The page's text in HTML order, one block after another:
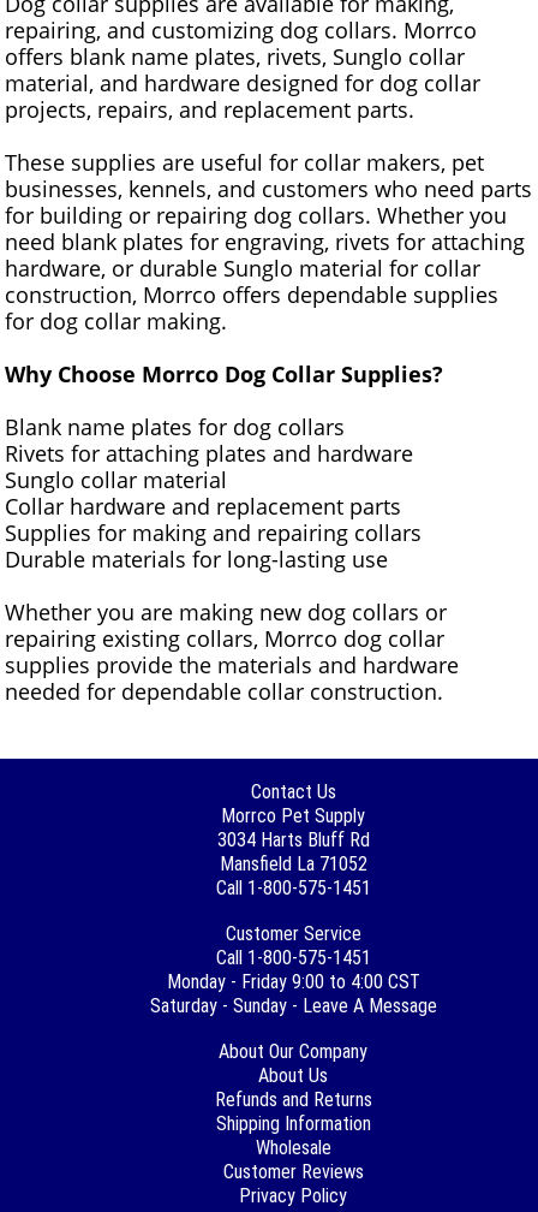
repairing, and customizing dog collars. Morrco
offers blank name plates, rivets, Sunglo collar
material, and hardware designed for dog collar
projects, repairs, and replacement parts.
These supplies are useful for collar makers, pet
businesses, kennels, and customers who need parts
for building or repairing dog collars. Whether you
need blank plates for engraving, rivets for attaching
hardware, or durable Sunglo material for collar
construction, Morrco offers dependable supplies
for dog collar making.
Why Choose Morrco Dog Collar Supplies?
Blank name plates for dog collars
Rivets for attaching plates and hardware
Sunglo collar material
Collar hardware and replacement parts
Supplies for making and repairing collars
Durable materials for long-lasting use
Whether you are making new dog collars or
repairing existing collars, Morrco dog collar
supplies provide the materials and hardware
needed for dependable collar construction.
Contact Us
Morrco Pet Supply
3034 Harts Bluff Rd
Mansfield La 71052
Call 1-800-575-1451
Customer Service
Call 1-800-575-1451
Monday - Friday 9:00 to 4:00 CST
Saturday - Sunday - Leave A Message
About Our Company
About Us
Refunds and Returns
Shipping Information
Wholesale
Customer Reviews
Privacy Policy